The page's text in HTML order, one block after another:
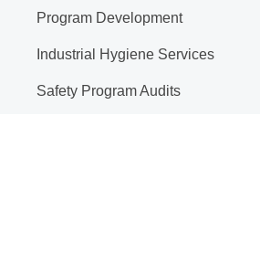
Program Development
Industrial Hygiene Services
Safety Program Audits